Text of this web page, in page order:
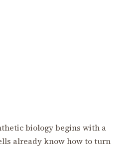
biology begins with a
already know how to turn